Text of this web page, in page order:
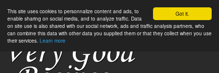
Got it.
This site uses cookies to personnalize content and ads, to
enable sharing on social media, and to analyze traffic. Data
on site use is also shared with our social network, ads and traffic analysis partners, who
can combine this data with other data you supplied them or that they collect when you use
their services. Learn more